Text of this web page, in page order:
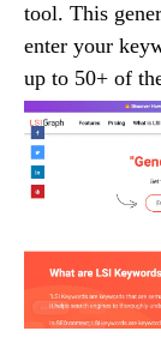
tool. This
enter your
up to 50+ of